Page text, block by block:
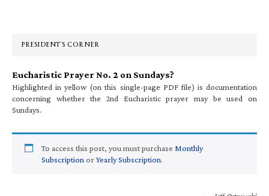
PRESIDENT’S CORNER
Eucharistic Prayer No. 2 on Sundays?
Highlighted in yellow (on this single-page PDF file) is documentation
concerning whether the 2nd Eucharistic prayer may be used on
Sundays.
To access this post, you must purchase Monthly
Subscription orYearly Subscription.